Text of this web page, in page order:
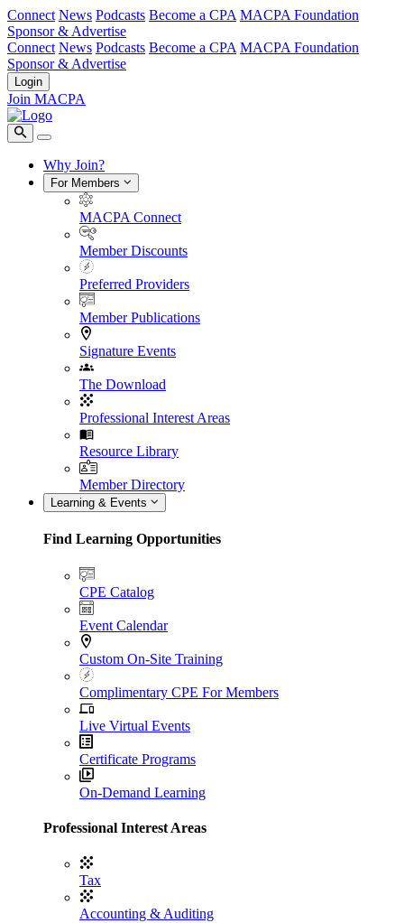
Connect News Podcasts Become a CPA MACPA Foundation
Sponsor & Advertise
Connect News Podcasts Become a CPA MACPA Foundation
Sponsor & Advertise
Login
Join MACPA
Why Join?
For Members
MACPA Connect
Member Discounts
Preferred Providers
Member Publications
Signature Events
The Download
Professional Interest Areas
Resource Library
Member Directory
Learning & Events
Find Learning Opportunities
CPE Catalog
Event Calendar
Custom On-Site Training
Complimentary CPE For Members
Live Virtual Events
Certificate Programs
On-Demand Learning
Professional Interest Areas
Tax
Accounting & Auditing